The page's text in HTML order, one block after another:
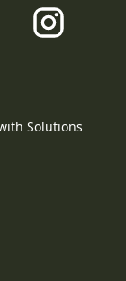
Solutions